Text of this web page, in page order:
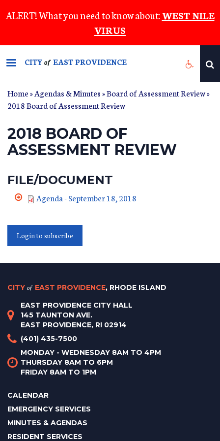
to
content
ALERT! What you need to know about:WEST NILE
VIRUS
CITYof EAST PROVIDENCE
Home»Agendas & Minutes»Board of Assessment Review»
2018 Board of Assessment Review
2018 BOARD OF
ASSESSMENT REVIEW
FILE/DOCUMENT
Agenda - September 18, 2018
Login to subscribe
CITY of EAST PROVIDENCE, RHODE ISLAND
EAST PROVIDENCE CITY HALL
145 TAUNTON AVE.
EAST PROVIDENCE, RI 02914
(401) 435-7500
MONDAY - WEDNESDAY 8AM TO 4PM
THURSDAY 8AM TO 6PM
FRIDAY 8AM TO 1PM
CALENDAR
EMERGENCY SERVICES
MINUTES & AGENDAS
RESIDENT SERVICES